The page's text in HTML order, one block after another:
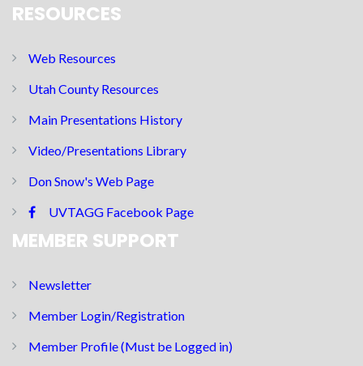
RESOURCES
Web Resources
Utah County Resources
Main Presentations History
Video/Presentations Library
Don Snow's Web Page
UVTAGG Facebook Page
MEMBER SUPPORT
Newsletter
Member Login/Registration
Member Profile (Must be Logged in)